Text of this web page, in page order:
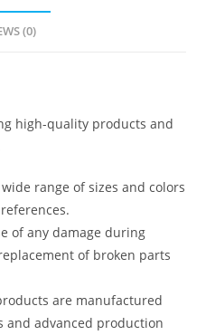
(0)
high-quality products and
range of sizes and colors
of any damage during
of broken parts
are manufactured
and advanced production